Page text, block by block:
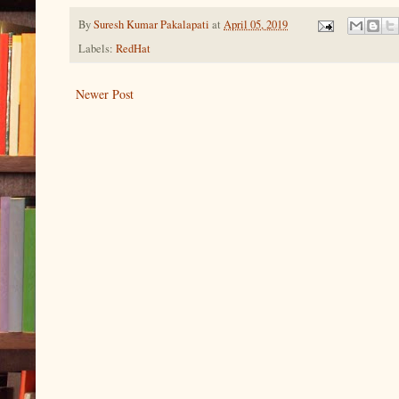
BySuresh Kumar Pakalapati at April 05, 2019
Labels: RedHat
Newer Post